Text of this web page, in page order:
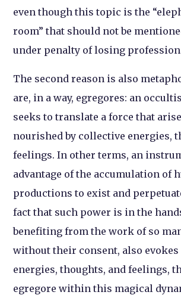
even though this topic is the
room” that should not be
under penalty of losing
The second reason is also
are, in a way, egregores: an
seeks to translate a force that
nourished by collective energies,
feelings. In other terms, an
advantage of the accumulation of
productions to exist and
fact that such power is in the
benefiting from the work of so
without their consent, also
energies, thoughts, and feelings,
egregore within this magical